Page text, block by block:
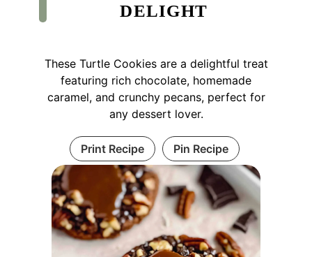
DELIGHT
These Turtle Cookies are a delightful treat
featuring rich chocolate, homemade
caramel, and crunchy pecans, perfect for
any dessert lover.
Print Recipe Pin Recipe